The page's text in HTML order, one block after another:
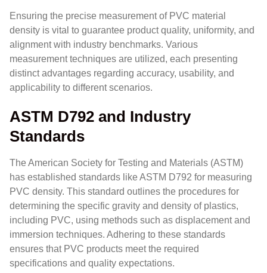
Ensuring the precise measurement of PVC material
density is vital to guarantee product quality, uniformity, and
alignment with industry benchmarks. Various
measurement techniques are utilized, each presenting
distinct advantages regarding accuracy, usability, and
applicability to different scenarios.
ASTM D792 and Industry
Standards
The American Society for Testing and Materials (ASTM)
has established standards like ASTM D792 for measuring
PVC density. This standard outlines the procedures for
determining the specific gravity and density of plastics,
including PVC, using methods such as displacement and
immersion techniques. Adhering to these standards
ensures that PVC products meet the required
specifications and quality expectations.